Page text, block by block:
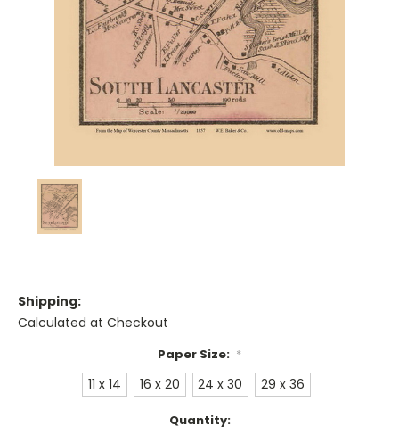
Shipping:
Calculated at Checkout
Paper Size: *
11 x 14 16 x 20 24 x 30 29 x 36
Quantity: